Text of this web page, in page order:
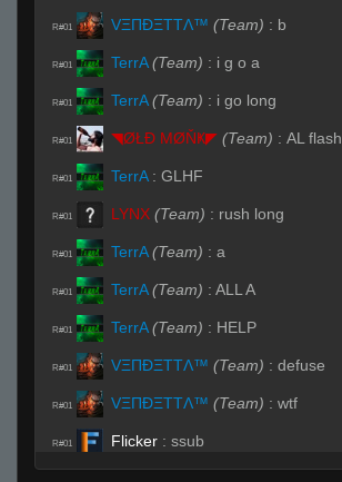
R#01 VΞΠĐΞTTΛ™ (Team) : b
R#01 TerrA (Team) : i g o a
R#01 TerrA (Team) : i go long
R#01 ◥ØŁĐ ΜØŇҜ◤ (Team) : AL flash
R#01 TerrA : GLHF
R#01 LYNX (Team) : rush long
R#01 TerrA (Team) : a
R#01 TerrA (Team) : ALL A
R#01 TerrA (Team) : HELP
R#01 VΞΠĐΞTTΛ™ (Team) : defuse
R#01 VΞΠĐΞTTΛ™ (Team) : wtf
R#01 Flicker : ssub